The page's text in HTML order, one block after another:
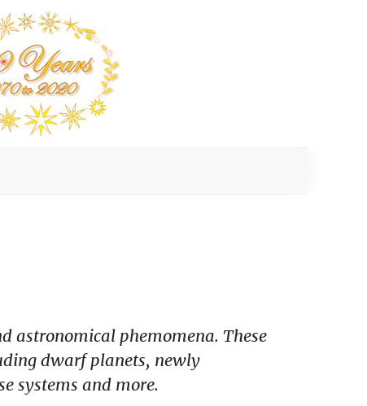
astronomical phemomena. These
dwarf planets, newly
systems and more.